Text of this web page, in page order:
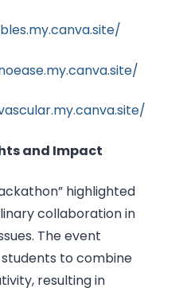
and Impact
highlighted
collaboration in
The event
to combine
resulting in